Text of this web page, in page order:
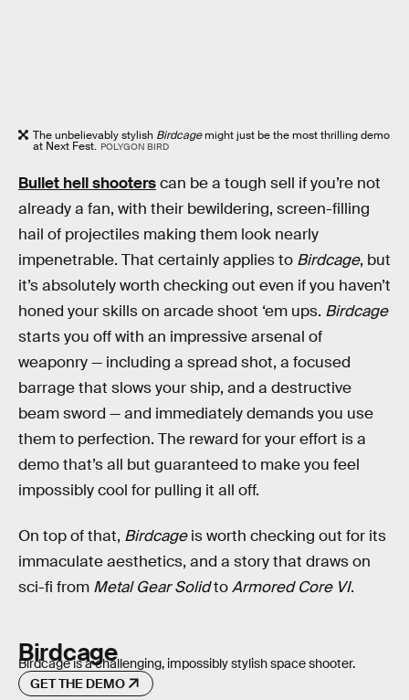
The unbelievably stylish Birdcagemight just be the most thrilling demo
at Next Fest. POLYGON BIRD
Bullet hell shooterscan be a tough sell if you’re not
already a fan, with their bewildering, screen-filling
hail of projectiles making them look nearly
impenetrable. That certainly applies to Birdcage, but
it’s absolutely worth checking out even if you haven’t
honed your skills on arcade shoot ‘em ups. Birdcage
starts you off with an impressive arsenal of
weaponry — including a spread shot, a focused
barrage that slows your ship, and a destructive
beam sword — and immediately demands you use
them to perfection. The reward for your effort is a
demo that’s all but guaranteed to make you feel
impossibly cool for pulling it all off.
On top of that, Birdcageis worth checking out for its
immaculate aesthetics, and a story that draws on
sci-fi from Metal Gear SolidtoArmored Core VI.
Birdcage
Birdcage is a challenging, impossibly stylish space shooter.
GET THE DEMO